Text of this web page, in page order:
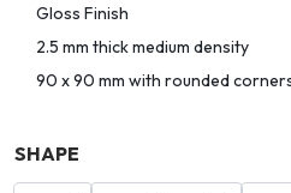
Gloss Finish
2.5 mm thick medium density
90 x 90 mm with rounded
SHAPE